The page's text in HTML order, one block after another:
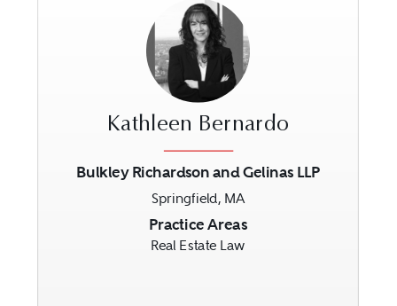
Kathleen Bernardo
Bulkley Richardson and Gelinas LLP
Springfield, MA
Practice Areas
Real Estate Law